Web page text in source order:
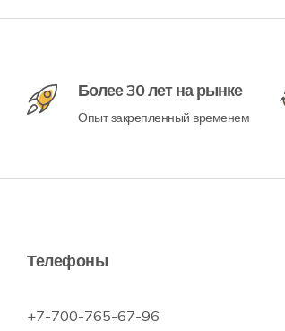
Более 30 лет на рынке
Опыт закрепленный временем
Телефоны
+7-700-765-67-96